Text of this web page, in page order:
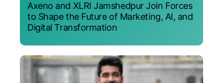
Axeno and XLRI Jamshedpur Join Forces
to Shape the Future of Marketing, AI, and
Digital Transformation